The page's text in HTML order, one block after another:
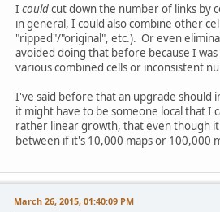
I couldcut down the number of links by
in general, I could also combine other
"ripped"/"original", etc.). Or even
avoided doing that before because I
various combined cells or inconsistent
I've said before that an upgrade should
it might have to be someone local that I
rather linear growth, that even though
between if it's 10,000 maps or 100,000
March 26, 2015, 01:40:09 PM